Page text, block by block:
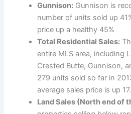
Gunnison:Gunnison is
number of units sold up
price up a healthy 45%
Total Residential Sales:
entire MLS area, including
Crested Butte, Gunnison,
279 units sold so far in
average sales price is up
Land Sales (North end of